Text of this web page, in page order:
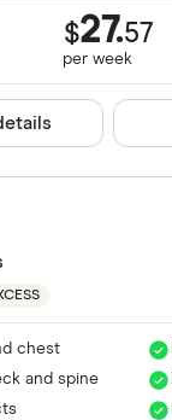
$27.57
per week
chest
and spine